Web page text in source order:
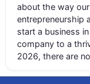
about the way
entrepreneurship
start a business
company to a
2026, there are